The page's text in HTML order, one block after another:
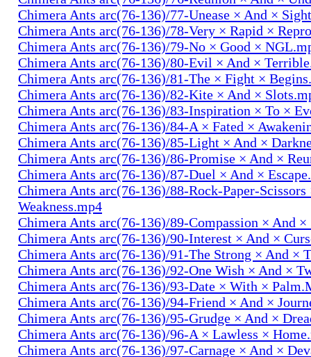
Chimera Ants arc(76-136)/77-Unease × And ×
Chimera Ants arc(76-136)/78-Very × Rapid ×
Chimera Ants arc(76-136)/79-No × Good ×
Chimera Ants arc(76-136)/80-Evil × And ×
Chimera Ants arc(76-136)/81-The × Fight ×
Chimera Ants arc(76-136)/82-Kite × And ×
Chimera Ants arc(76-136)/83-Inspiration × To ×
Chimera Ants arc(76-136)/84-A × Fated ×
Chimera Ants arc(76-136)/85-Light × And ×
Chimera Ants arc(76-136)/86-Promise × And ×
Chimera Ants arc(76-136)/87-Duel × And ×
Chimera Ants arc(76-136)/88-Rock-Paper-Scissors
Weakness.mp4
Chimera Ants arc(76-136)/89-Compassion × And ×
Chimera Ants arc(76-136)/90-Interest × And ×
Chimera Ants arc(76-136)/91-The Strong × And ×
Chimera Ants arc(76-136)/92-One Wish × And ×
Chimera Ants arc(76-136)/93-Date × With ×
Chimera Ants arc(76-136)/94-Friend × And ×
Chimera Ants arc(76-136)/95-Grudge × And ×
Chimera Ants arc(76-136)/96-A × Lawless ×
Chimera Ants arc(76-136)/97-Carnage × And ×